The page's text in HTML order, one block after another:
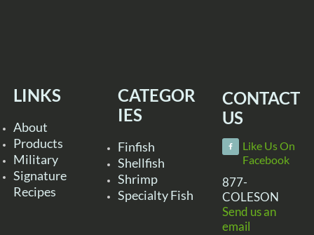
LINKS
About
Products
Military
Signature
Recipes
CATEGOR
IES
Finfish
Shellfish
Shrimp
Specialty Fish
CONTACT
US
Like Us On
Facebook
877-
COLESON
Send us an
email